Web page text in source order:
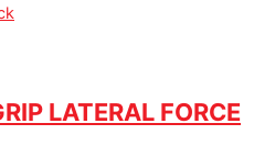
LATERAL FORCE